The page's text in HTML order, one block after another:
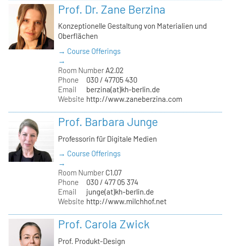
Prof. Dr. Zane Berzina
Konzeptionelle Gestaltung von Materialien und
Oberflächen
→ Course Offerings
→
Room Number A2.02
Phone
030 / 47705 430
Email
berzina(at)kh-berlin.de
Website http://www.zaneberzina.com
Prof. Barbara Junge
Professorin für Digitale Medien
→ Course Offerings
→
Room Number C1.07
Phone
030 / 477 05 374
Email
junge(at)kh-berlin.de
Website http://www.milchhof.net
Prof. Carola Zwick
Prof. Produkt-Design